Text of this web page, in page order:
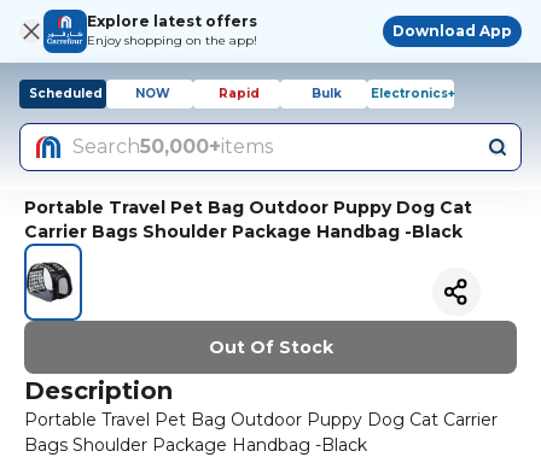
Explore latest offers
Enjoy shopping on the app!
Download App
Scheduled NOW Rapid Bulk Electronics+
Search50,000+items
Portable Travel Pet Bag Outdoor Puppy Dog Cat
Carrier Bags Shoulder Package Handbag -Black
Out Of Stock
Description
Portable Travel Pet Bag Outdoor Puppy Dog Cat Carrier
Bags Shoulder Package Handbag -Black